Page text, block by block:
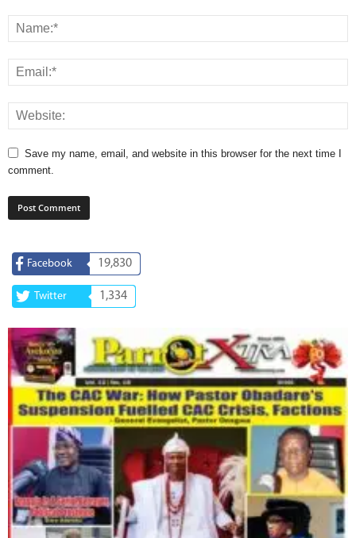
Save my name, email, and website in this browser for the next time I
comment.
Facebook 19,830
Twitter 1,334